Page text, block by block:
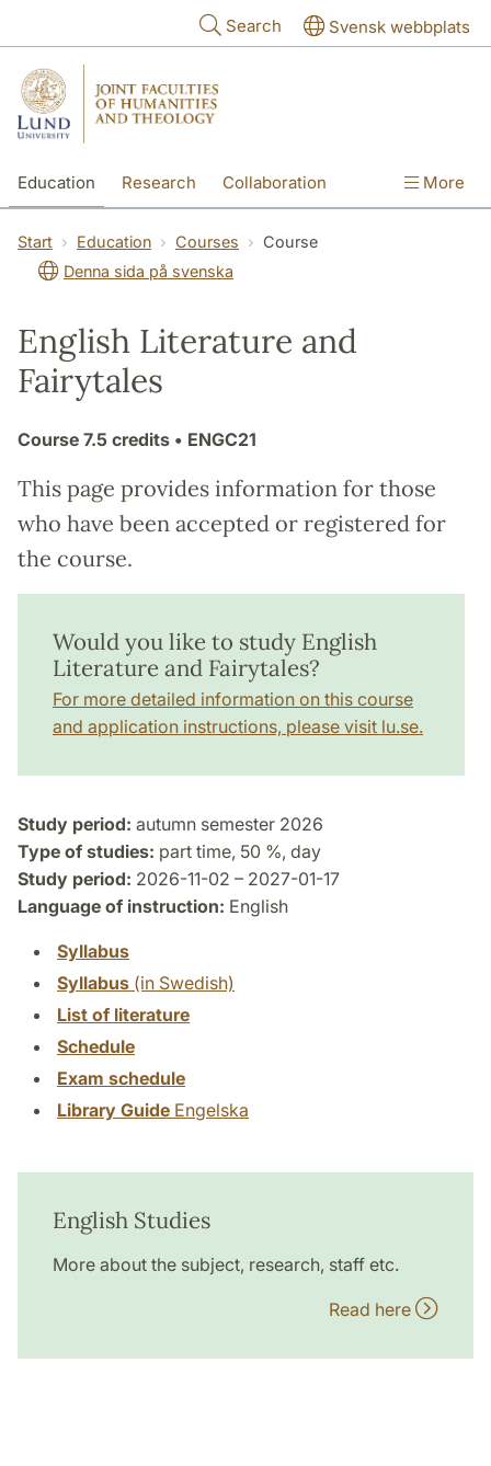
Search Svensk webbplats
Education Research Collaboration More
Start Education Courses
Course
Denna sida på svenska
English Literature and
Fairytales
Course 7.5 credits • ENGC21
This page provides information for those
who have been accepted or registered for
the course.
Would you like to study English
Literature and Fairytales?
For more detailed information on this course
and application instructions, please visit lu.se.
Study period: autumn semester 2026
Type of studies: part time, 50 %, day
Study period: 2026-11-02 – 2027-01-17
Language of instruction: English
Syllabus
Syllabus (in Swedish)
List of literature
Schedule
Exam schedule
Library Guide Engelska
English Studies
More about the subject, research, staff etc.
Read here